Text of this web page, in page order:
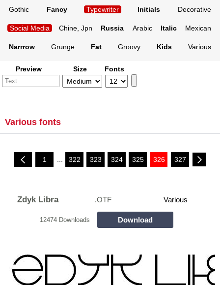
Gothic Fancy Typewriter Initials Decorative
Social Media Chine, Jpn Russia Arabic Italic Mexican
Narrrow Grunge Fat Groovy Kids Various
Preview Size Fonts
Various fonts
1 322 323 324 325 326 327
Zdyk Libra .OTF Various
12474 Downloads Download